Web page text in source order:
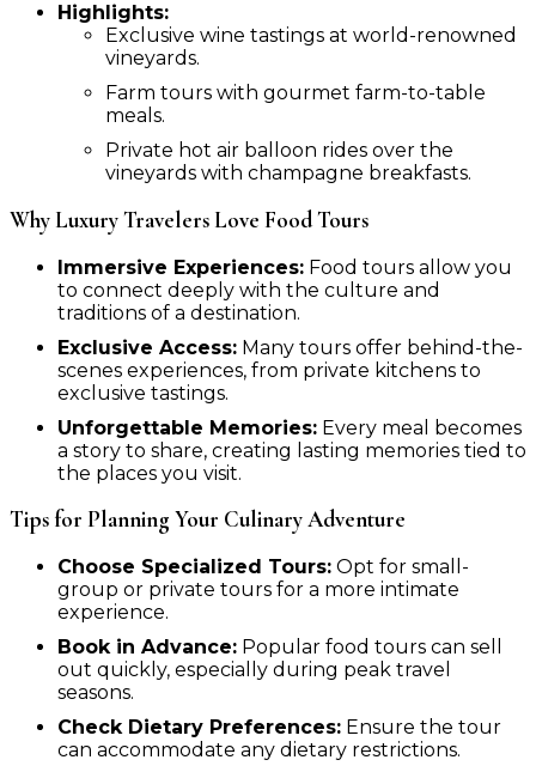
Highlights:
Exclusive wine tastings at world-renowned
vineyards.
Farm tours with gourmet farm-to-table
meals.
Private hot air balloon rides over the
vineyards with champagne breakfasts.
Why Luxury Travelers Love Food Tours
Immersive Experiences: Food tours allow you
to connect deeply with the culture and
traditions of a destination.
Exclusive Access: Many tours offer behind-the-
scenes experiences, from private kitchens to
exclusive tastings.
Unforgettable Memories: Every meal becomes
a story to share, creating lasting memories tied to
the places you visit.
Tips for Planning Your Culinary Adventure
Choose Specialized Tours: Opt for small-
group or private tours for a more intimate
experience.
Book in Advance: Popular food tours can sell
out quickly, especially during peak travel
seasons.
Check Dietary Preferences: Ensure the tour
can accommodate any dietary restrictions.